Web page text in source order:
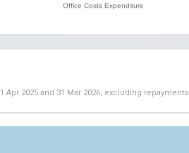
1 Apr 2025 and 31 Mar 2026, excluding repayments